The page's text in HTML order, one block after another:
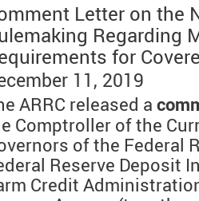
Letter on the
Regarding
for
11, 2019
ARRC released a
Comptroller of the
of the Federal
Reserve Deposit
Credit